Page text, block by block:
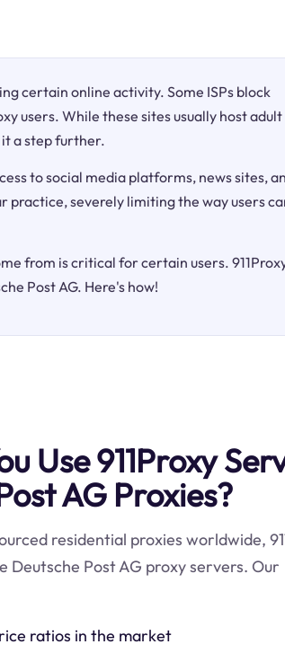
certain online activity. Some ISPs block
users. While these sites usually host adult
a step further.
to social media platforms, news sites,
practice, severely limiting the way users
from is critical for certain users.
Post AG. Here's how!
Use 911Proxy
AG Proxies?
residential proxies worldwide,
Post AG proxy servers. Our
ratios in the market